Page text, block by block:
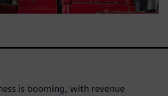
is booming, with revenue